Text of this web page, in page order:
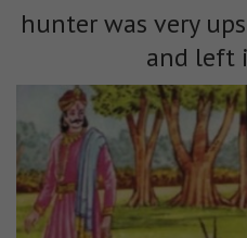
hunter was very
and left